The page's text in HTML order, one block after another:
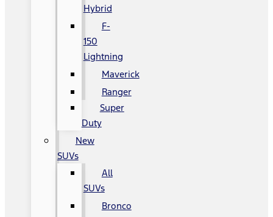
Hybrid
F-
150
Lightning
Maverick
Ranger
Super
Duty
New
SUVs
All
SUVs
Bronco